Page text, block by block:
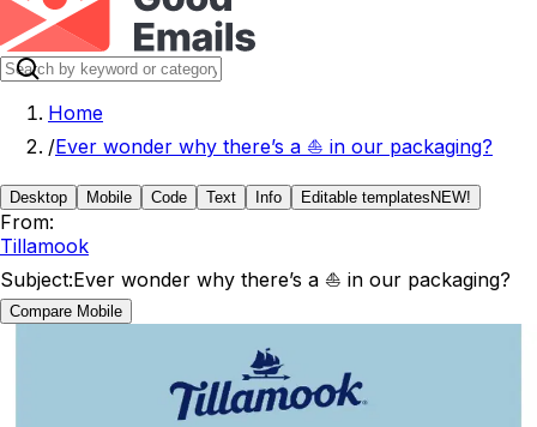
Home
/Ever wonder why there’s a ⛵ in our packaging?
Desktop Mobile Code Text Info Editable templates NEW!
From:
Tillamook
Subject:Ever wonder why there’s a ⛵ in our packaging?
Compare Mobile